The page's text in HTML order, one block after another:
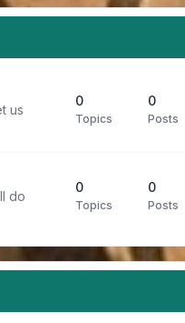
us
0
Topics
0
Posts
do
0
Topics
0
Posts